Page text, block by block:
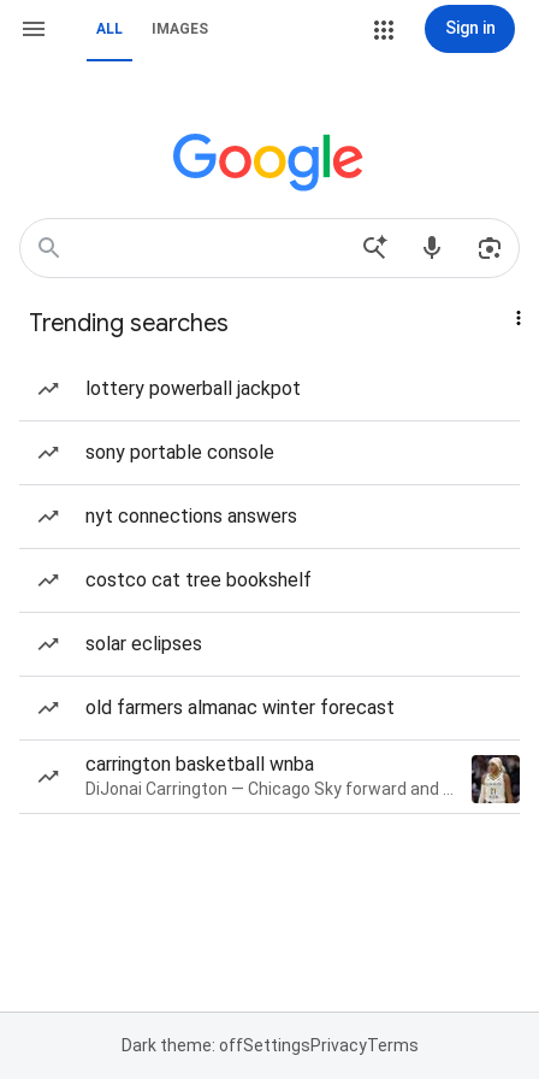
ALL IMAGES Sign in
Trending searches
lottery powerball jackpot
sony portable console
nyt connections answers
costco cat tree bookshelf
solar eclipses
old farmers almanac winter forecast
carrington basketball wnba
Dark theme: offSettingsPrivacyTerms